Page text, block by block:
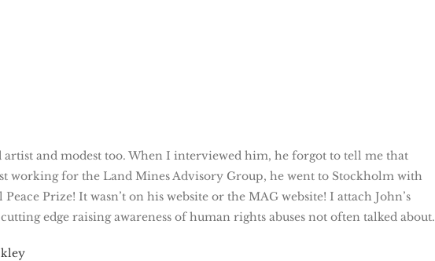
artist and modest too. When I interviewed him, he forgot to tell me that
working for the Land Mines Advisory Group, he went to Stockholm with
Prize! It wasn’t on his website or the MAG website! I attach John’s
edge raising awareness of human rights abuses not often talked about.